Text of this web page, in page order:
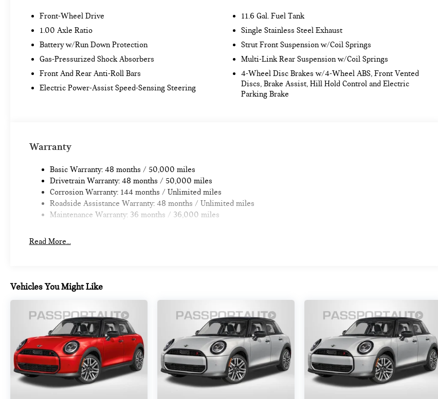
Front-Wheel Drive
1.00 Axle Ratio
Battery w/Run Down Protection
Gas-Pressurized Shock Absorbers
Front And Rear Anti-Roll Bars
Electric Power-Assist Speed-Sensing Steering
11.6 Gal. Fuel Tank
Single Stainless Steel Exhaust
Strut Front Suspension w/Coil Springs
Multi-Link Rear Suspension w/Coil Springs
4-Wheel Disc Brakes w/4-Wheel ABS, Front Vented
Discs, Brake Assist, Hill Hold Control and Electric
Parking Brake
Warranty
Basic Warranty: 48 months / 50,000 miles
Drivetrain Warranty: 48 months / 50,000 miles
Corrosion Warranty: 144 months / Unlimited miles
Roadside Assistance Warranty: 48 months / Unlimited miles
Maintenance Warranty: 36 months / 36,000 miles
Read More...
Vehicles You Might Like